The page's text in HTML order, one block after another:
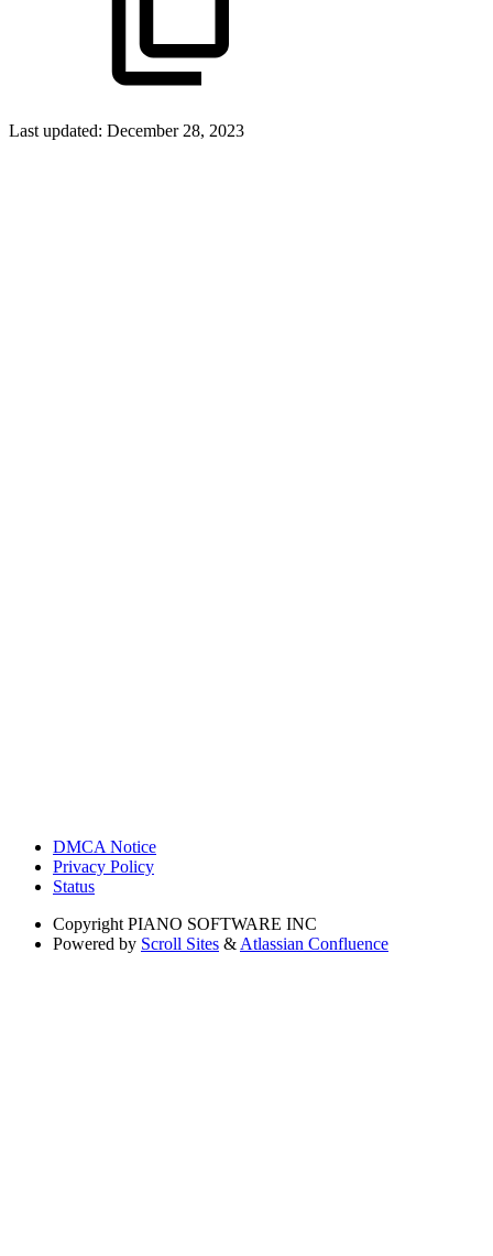
Last updated: December 28, 2023
DMCA Notice
Privacy Policy
Status
Copyright PIANO SOFTWARE INC
Powered by Scroll Sites & Atlassian Confluence